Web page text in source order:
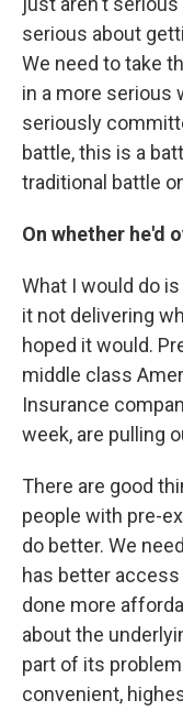
serious about
We need to take
in a more serious
seriously
battle, this is a
traditional battle
On whether he'd
What I would do
it not delivering
hoped it would.
middle class
Insurance
week, are pulling
There are good
people with pre-
do better. We
has better
done more
about the
part of its
convenient,